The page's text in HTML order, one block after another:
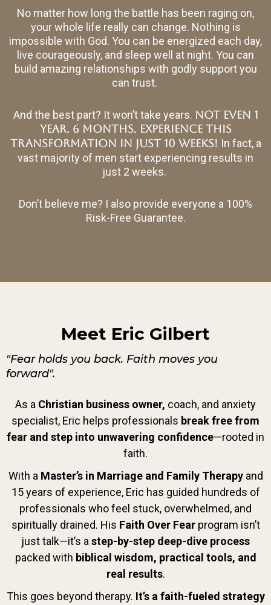
No matter how long the battle has been raging on,
your whole life really can change. Nothing is
impossible with God. You can be energized each day,
live courageously, and sleep well at night. You can
build amazing relationships with godly support you
can trust.
And the best part? It won’t take years. Not even 1
year. 6 months. EXPERIENCE THIS
TRANSFORMATION IN JUST 10 WEEKS! In fact, a
vast majority of men start experiencing results in
just 2 weeks.
Don’t believe me? I also provide everyone a 100%
Risk-Free Guarantee.
Meet Eric Gilbert
"Fear holds you back. Faith moves you
forward".
As a Christian business owner, coach, and anxiety
specialist, Eric helps professionals break free from
fear and step into unwavering confidence—rooted in
faith.
With a Master’s in Marriage and Family Therapyand
15 years of experience, Eric has guided hundreds of
professionals who feel stuck, overwhelmed, and
spiritually drained. His Faith Over Fearprogram isn’t
just talk—it’s a step-by-step deep-dive process
packed with biblical wisdom, practical tools, and
real results.
This goes beyond therapy. It’s a faith-fueled strategy